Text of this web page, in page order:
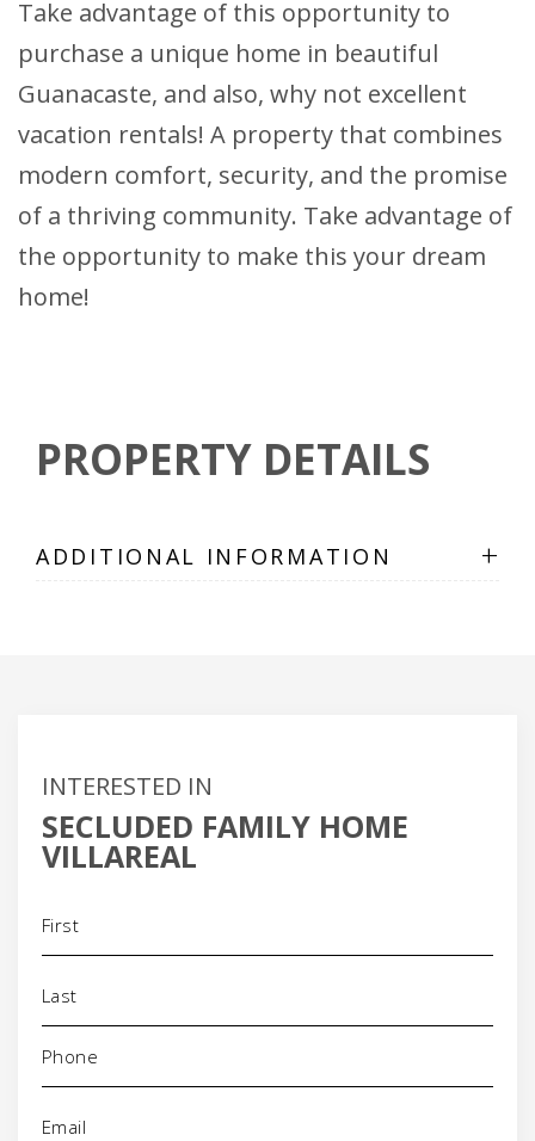
Take advantage of this opportunity to
purchase a unique home in beautiful
Guanacaste, and also, why not excellent
vacation rentals! A property that combines
modern comfort, security, and the promise
of a thriving community. Take advantage of
the opportunity to make this your dream
home!
PROPERTY DETAILS
ADDITIONAL INFORMATION +
INTERESTED IN
SECLUDED FAMILY HOME
VILLAREAL
Phone